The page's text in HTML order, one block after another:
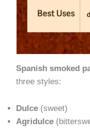
Spanish smoked
three styles:
Dulce (sweet)
Agridulce